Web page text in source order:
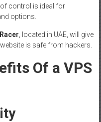
control is ideal for
options.
, located in UAE, will give
is safe from hackers.
Of a VPS